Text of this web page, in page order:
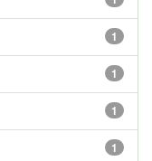
1
1
1
1